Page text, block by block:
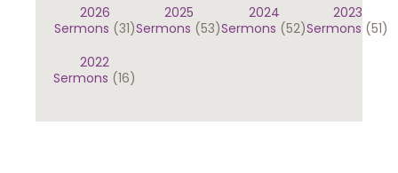
2026
Sermons (31)
2025
Sermons (53)
2024
Sermons (52)
2023
Sermons (51)
2022
Sermons (16)